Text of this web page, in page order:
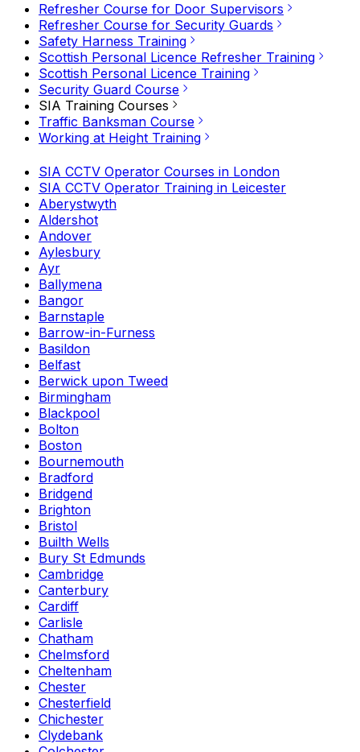
Refresher Course for Door Supervisors
Refresher Course for Security Guards
Safety Harness Training
Scottish Personal Licence Refresher Training
Scottish Personal Licence Training
Security Guard Course
SIA Training Courses
Traffic Banksman Course
Working at Height Training
SIA CCTV Operator Courses in London
SIA CCTV Operator Training in Leicester
Aberystwyth
Aldershot
Andover
Aylesbury
Ayr
Ballymena
Bangor
Barnstaple
Barrow-in-Furness
Basildon
Belfast
Berwick upon Tweed
Birmingham
Blackpool
Bolton
Boston
Bournemouth
Bradford
Bridgend
Brighton
Bristol
Builth Wells
Bury St Edmunds
Cambridge
Canterbury
Cardiff
Carlisle
Chatham
Chelmsford
Cheltenham
Chester
Chesterfield
Chichester
Clydebank